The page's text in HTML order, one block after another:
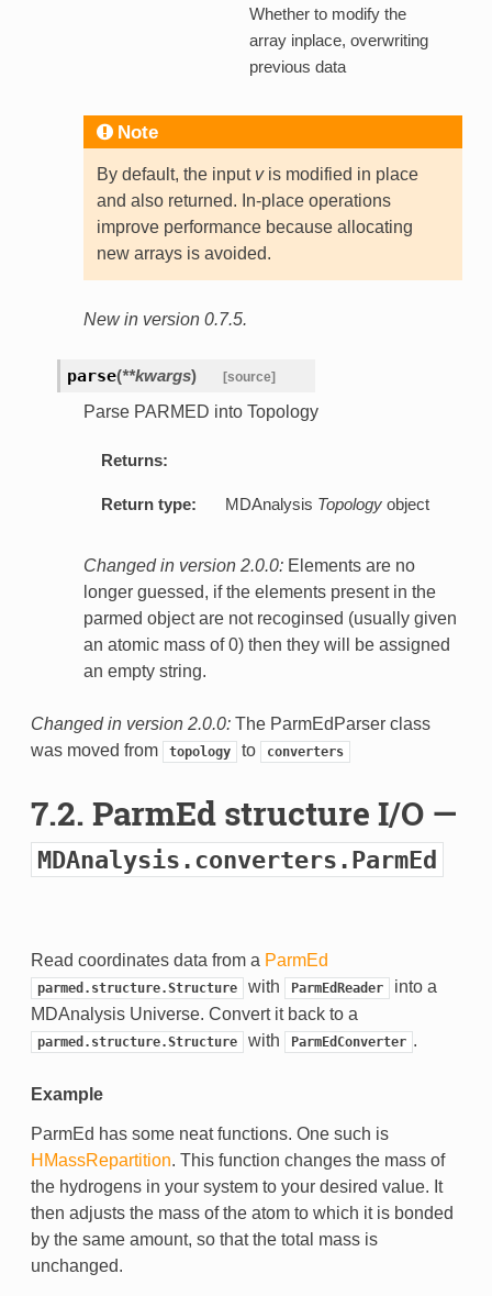
Whether to modify the
array inplace, overwriting
previous data
Note
By default, the input vis modified in place
and also returned. In-place operations
improve performance because allocating
new arrays is avoided.
New in version 0.7.5.
parse(**kwargs) [source]
Parse PARMED into Topology
Returns:
Return type: MDAnalysis Topologyobject
Changed in version 2.0.0: Elements are no
longer guessed, if the elements present in the
parmed object are not recoginsed (usually given
an atomic mass of 0) then they will be assigned
an empty string.
Changed in version 2.0.0: The ParmEdParser class
was moved from
topology to converters
7.2. ParmEd structure I/O —
MDAnalysis.converters.ParmEd
Read coordinates data from a ParmEd
parmed.structure.Structure with ParmEdReader
into a
MDAnalysis Universe. Convert it back to a
parmed.structure.Structure with ParmEdConverter .
Example
ParmEd has some neat functions. One such is
HMassRepartition. This function changes the mass of
the hydrogens in your system to your desired value. It
then adjusts the mass of the atom to which it is bonded
by the same amount, so that the total mass is
unchanged.